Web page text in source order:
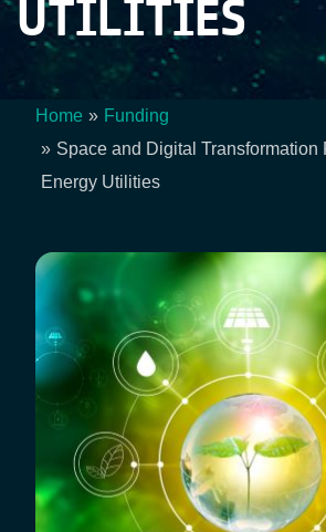
UTILITIES
Breadcrumb
Home
Funding
Space and Digital Transformation
Energy Utilities